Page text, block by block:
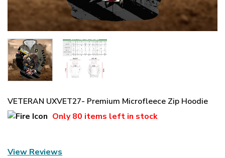
VETERAN UXVET27- Premium Microfleece Zip Hoodie
Only80 items left in stock
View Reviews